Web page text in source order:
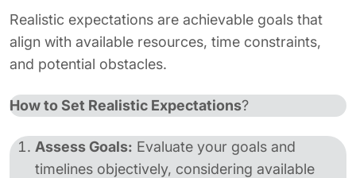
Realistic expectations are achievable goals that
align with available resources, time constraints,
and potential obstacles.
How to Set Realistic Expectations?
Assess Goals: Evaluate your goals and
timelines objectively, considering available